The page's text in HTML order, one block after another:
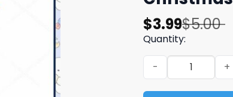
$5.00
Original
price
was:
$5.00.
$3.99
Current
price
is:
$3.99.
Quantity:
Everyone Loves A